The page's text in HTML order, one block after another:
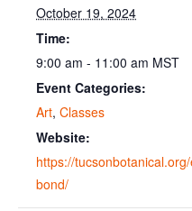
October 19, 2024
Time:
9:00 am - 11:00 am MST
Event Categories:
Art, Classes
Website:
https://
bond/